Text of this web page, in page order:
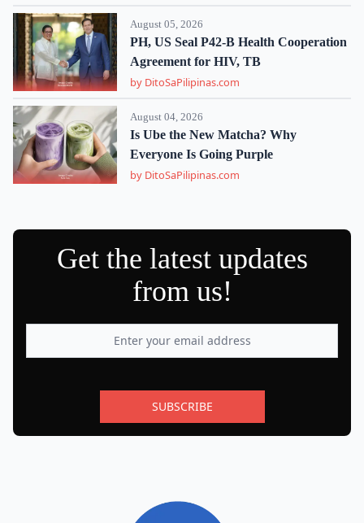
August 05, 2026
PH, US Seal P42-B Health Cooperation
Agreement for HIV, TB
by DitoSaPilipinas.com
August 04, 2026
Is Ube the New Matcha? Why
Everyone Is Going Purple
by DitoSaPilipinas.com
Get the latest updates
from us!
SUBSCRIBE